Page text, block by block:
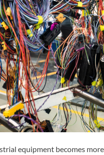
equipment becomes